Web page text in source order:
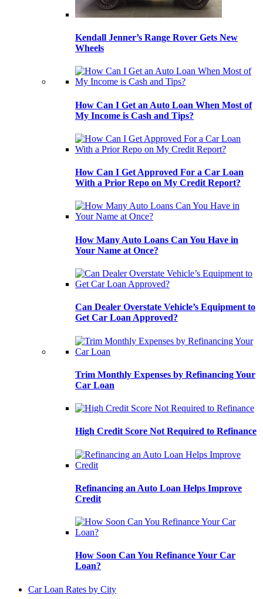
Kendall Jenner’s Range Rover Gets New
Wheels
How Can I Get an Auto Loan When Most of
My Income is Cash and Tips?
How Can I Get Approved For a Car Loan
With a Prior Repo on My Credit Report?
How Many Auto Loans Can You Have in
Your Name at Once?
Can Dealer Overstate Vehicle’s Equipment to
Get Car Loan Approved?
Trim Monthly Expenses by Refinancing Your
Car Loan
High Credit Score Not Required to Refinance
Refinancing an Auto Loan Helps Improve
Credit
How Soon Can You Refinance Your Car
Loan?
Car Loan Rates by City